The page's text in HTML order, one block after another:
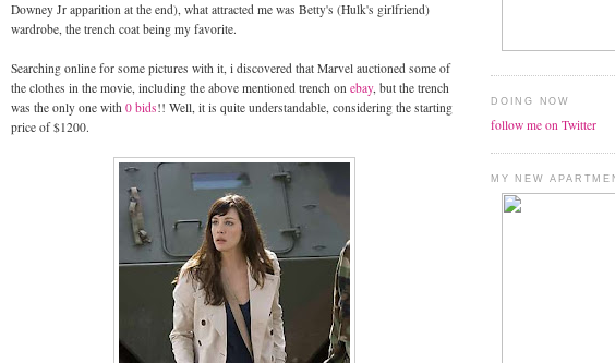
Downey Jr apparition at the end), what attracted me was Betty's (Hulk's girlfriend)
wardrobe, the trench coat being my favorite.
Searching online for some pictures with it, i discovered that Marvel auctioned some of
the clothes in the movie, including the above mentioned trench on ebay, but the trench
was the only one with 0 bids!! Well, it is quite understandable, considering the starting
price of $1200.
DOING NOW
follow me on Twitter
MY NEW